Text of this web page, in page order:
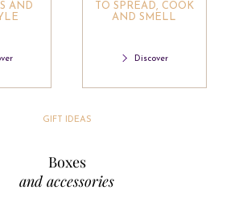
AND
TO SPREAD, COOK
AND SMELL
Discover
GIFT IDEAS
Boxes
and accessories